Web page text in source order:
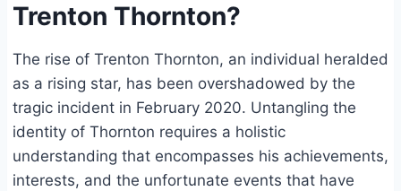
Trenton Thornton?
The rise of Trenton Thornton, an individual heralded
as a rising star, has been overshadowed by the
tragic incident in February 2020. Untangling the
identity of Thornton requires a holistic
understanding that encompasses his achievements,
interests, and the unfortunate events that have